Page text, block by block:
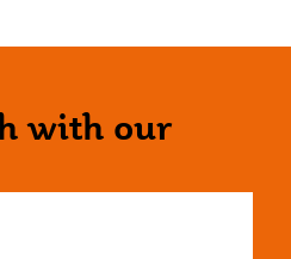
with our